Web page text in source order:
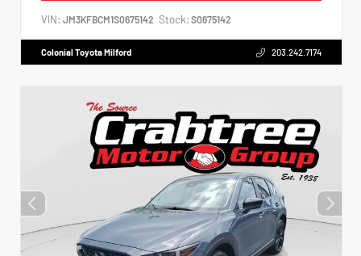
VIN: JM3KFBCM1S0675142 Stock: S0675142
Colonial Toyota Milford 203.242.7174